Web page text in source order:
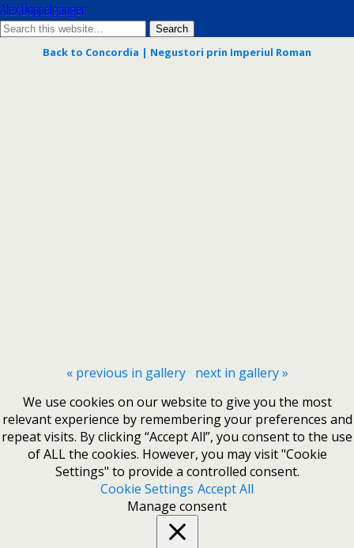
Alex Doppelgänger
Back to Concordia | Negustori prin Imperiul Roman
« previous in gallery
next in gallery »
We use cookies on our website to give you the most
relevant experience by remembering your preferences and
repeat visits. By clicking “Accept All”, you consent to the use
of ALL the cookies. However, you may visit "Cookie
Settings" to provide a controlled consent.
Cookie Settings Accept All
Manage consent